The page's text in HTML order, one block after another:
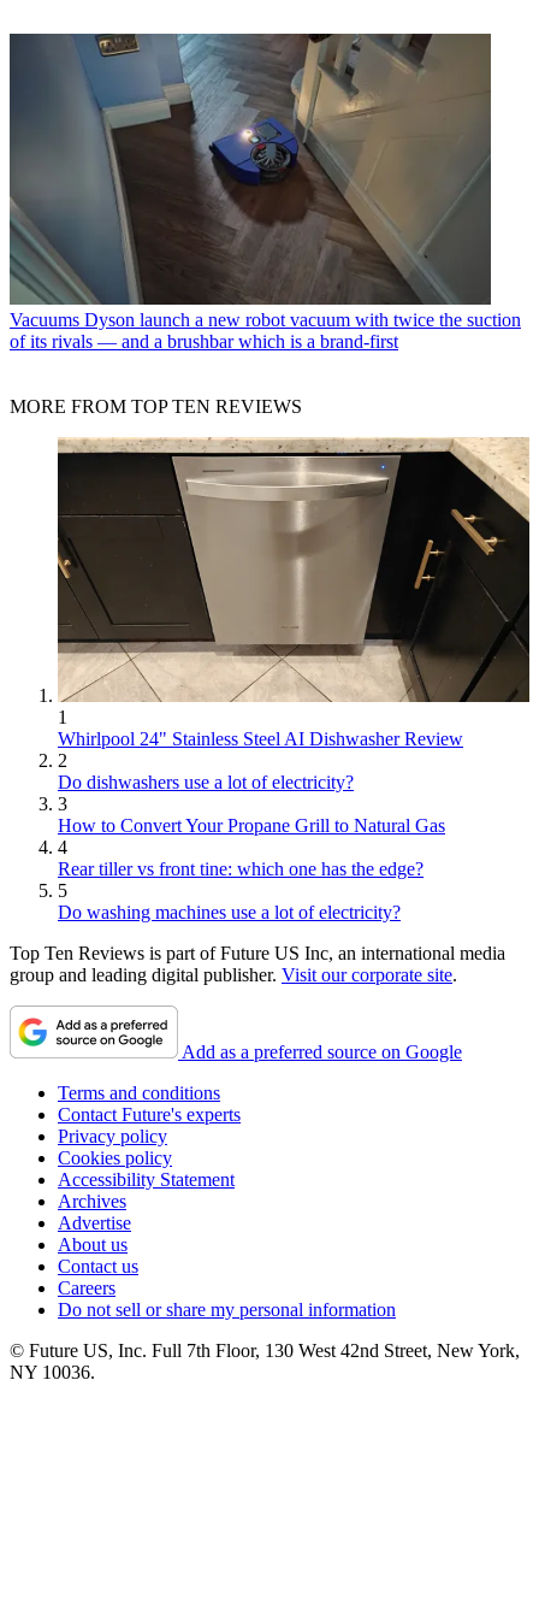
Vacuums Dyson launch a new robot vacuum with twice the suction
of its rivals — and a brushbar which is a brand-first
MORE FROM TOP TEN REVIEWS
1
Whirlpool 24" Stainless Steel AI Dishwasher Review
2
Do dishwashers use a lot of electricity?
3
How to Convert Your Propane Grill to Natural Gas
4
Rear tiller vs front tine: which one has the edge?
5
Do washing machines use a lot of electricity?
Top Ten Reviews is part of Future US Inc, an international media
group and leading digital publisher. Visit our corporate site.
Add as a preferred source on Google
Terms and conditions
Contact Future's experts
Privacy policy
Cookies policy
Accessibility Statement
Archives
Advertise
About us
Contact us
Careers
Do not sell or share my personal information
© Future US, Inc. Full 7th Floor, 130 West 42nd Street, New York,
NY 10036.